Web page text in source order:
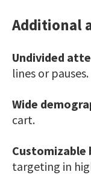
Additional
Undivided
lines or pauses.
Wide
cart.
Customizable
targeting in